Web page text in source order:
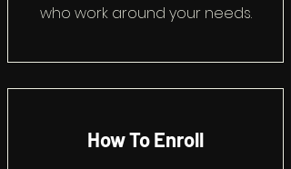
who work around your needs.
How To Enroll